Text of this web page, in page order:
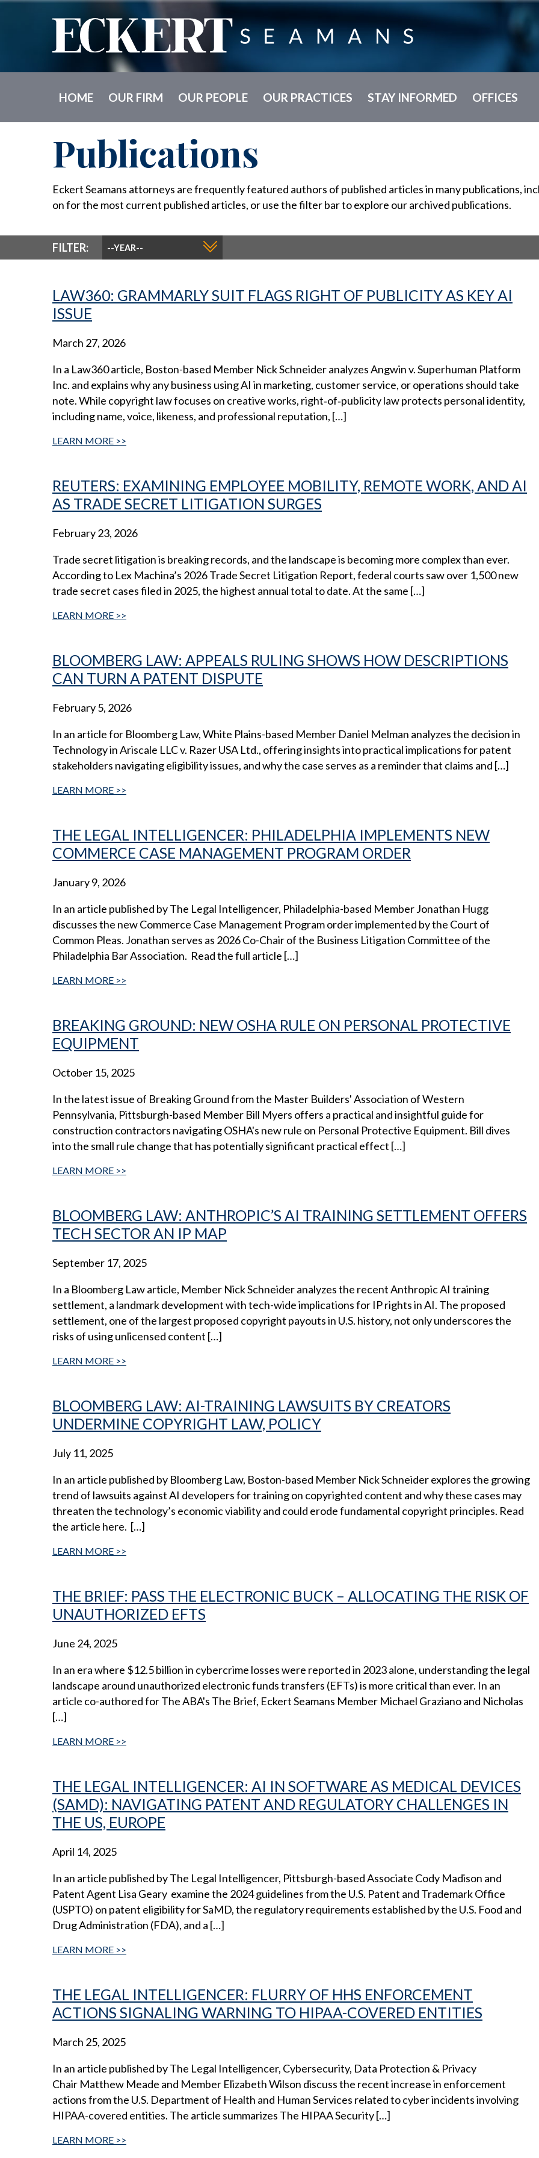
HOME OUR FIRM OUR PEOPLE OUR PRACTICES STAY INFORMED OFFICES
Publications
Eckert Seamans attorneys are frequently featured authors of published articles in many publications,
on for the most current published articles, or use the filter bar to explore our archived publications.
FILTER:
YEAR
FILTER:
LAW360: GRAMMARLY SUIT FLAGS RIGHT OF PUBLICITY AS KEY AI
ISSUE
March 27, 2026
In a Law360 article, Boston-based Member Nick Schneider analyzes Angwin v. Superhuman Platform
Inc. and explains why any business using AI in marketing, customer service, or operations should take
note. While copyright law focuses on creative works, right‑of‑publicity law protects personal identity,
including name, voice, likeness, and professional reputation, […]
LEARN MORE
REUTERS: EXAMINING EMPLOYEE MOBILITY, REMOTE WORK, AND AI
AS TRADE SECRET LITIGATION SURGES
February 23, 2026
Trade secret litigation is breaking records, and the landscape is becoming more complex than ever.
According to Lex Machina’s 2026 Trade Secret Litigation Report, federal courts saw over 1,500 new
trade secret cases filed in 2025, the highest annual total to date. At the same […]
LEARN MORE
BLOOMBERG LAW: APPEALS RULING SHOWS HOW DESCRIPTIONS
CAN TURN A PATENT DISPUTE
February 5, 2026
In an article for Bloomberg Law, White Plains-based Member Daniel Melman analyzes the decision in
Technology in Ariscale LLC v. Razer USA Ltd., offering insights into practical implications for patent
stakeholders navigating eligibility issues, and why the case serves as a reminder that claims and […]
LEARN MORE
THE LEGAL INTELLIGENCER: PHILADELPHIA IMPLEMENTS NEW
COMMERCE CASE MANAGEMENT PROGRAM ORDER
January 9, 2026
In an article published by The Legal Intelligencer, Philadelphia-based Member Jonathan Hugg
discusses the new Commerce Case Management Program order implemented by the Court of
Common Pleas. Jonathan serves as 2026 Co-Chair of the Business Litigation Committee of the
Philadelphia Bar Association. Read the full article […]
LEARN MORE
BREAKING GROUND: NEW OSHA RULE ON PERSONAL PROTECTIVE
EQUIPMENT
October 15, 2025
In the latest issue of Breaking Ground from the Master Builders'​ Association of Western
Pennsylvania, Pittsburgh-based Member Bill Myers offers a practical and insightful guide for
construction contractors navigating OSHA's new rule on Personal Protective Equipment. Bill dives
into the small rule change that has potentially significant practical effect […]
LEARN MORE
BLOOMBERG LAW: ANTHROPIC’S AI TRAINING SETTLEMENT OFFERS
TECH SECTOR AN IP MAP
September 17, 2025
In a Bloomberg Law article, Member Nick Schneider analyzes the recent Anthropic AI training
settlement, a landmark development with tech-wide implications for IP rights in AI. The proposed
settlement, one of the largest proposed copyright payouts in U.S. history, not only underscores the
risks of using unlicensed content […]
LEARN MORE
BLOOMBERG LAW: AI-TRAINING LAWSUITS BY CREATORS
UNDERMINE COPYRIGHT LAW, POLICY
July 11, 2025
In an article published by Bloomberg Law, Boston-based Member Nick Schneider explores the growing
trend of lawsuits against AI developers for training on copyrighted content and why these cases may
threaten the technology’s economic viability and could erode fundamental copyright principles. Read
the article here. […]
LEARN MORE
THE BRIEF: PASS THE ELECTRONIC BUCK – ALLOCATING THE RISK OF
UNAUTHORIZED EFTS
June 24, 2025
In an era where $12.5 billion in cybercrime losses were reported in 2023 alone, understanding the legal
landscape around unauthorized electronic funds transfers (EFTs) is more critical than ever. In an
article co-authored for The ABA's The Brief, Eckert Seamans Member Michael Graziano and Nicholas
[…]
LEARN MORE
THE LEGAL INTELLIGENCER: AI IN SOFTWARE AS MEDICAL DEVICES
(SAMD): NAVIGATING PATENT AND REGULATORY CHALLENGES IN
THE US, EUROPE
April 14, 2025
In an article published by The Legal Intelligencer, Pittsburgh-based Associate Cody Madison and
Patent Agent Lisa Geary examine the 2024 guidelines from the U.S. Patent and Trademark Office
(USPTO) on patent eligibility for SaMD, the regulatory requirements established by the U.S. Food and
Drug Administration (FDA), and a […]
LEARN MORE
THE LEGAL INTELLIGENCER: FLURRY OF HHS ENFORCEMENT
ACTIONS SIGNALING WARNING TO HIPAA-COVERED ENTITIES
March 25, 2025
In an article published by The Legal Intelligencer, Cybersecurity, Data Protection & Privacy
Chair Matthew Meade and Member Elizabeth Wilson discuss the recent increase in enforcement
actions from the U.S. Department of Health and Human Services related to cyber incidents involving
HIPAA-covered entities. The article summarizes The HIPAA Security […]
LEARN MORE